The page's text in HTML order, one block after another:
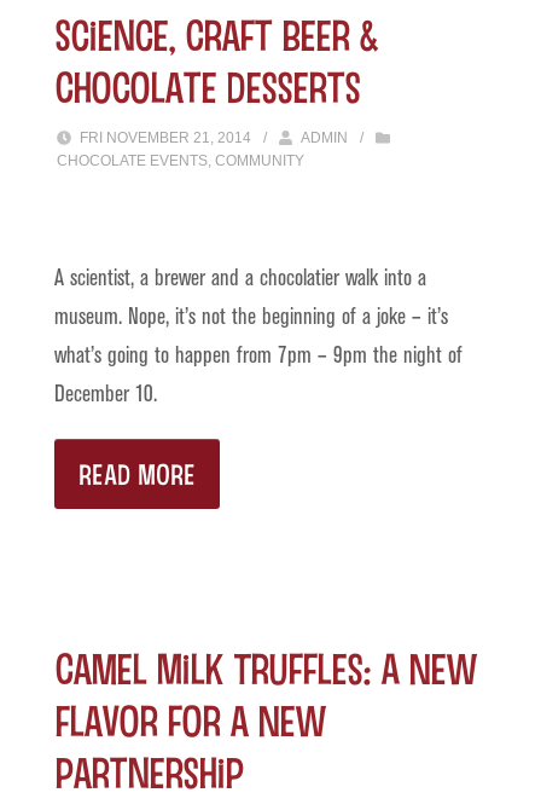
Science, Craft Beer &
Chocolate Desserts
FRI NOVEMBER 21, 2014 / ADMIN
/
CHOCOLATE EVENTS, COMMUNITY
A scientist, a brewer and a chocolatier walk into a
museum. Nope, it’s not the beginning of a joke – it’s
what’s going to happen from 7pm – 9pm the night of
December 10.
READ MORE
Camel Milk Truffles: A New
Flavor for a New
Partnership